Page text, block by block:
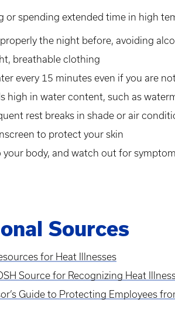
or spending extended time in high
the night before, avoiding
breathable clothing
every 15 minutes even if you are
high in water content, such as
rest breaks in shade or air
to protect your skin
your body, and watch out for
Sources
for Heat Illnesses
Source for Recognizing Heat
Guide to Protecting Employees